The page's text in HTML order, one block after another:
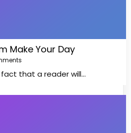
Make Your Day
that a reader will…